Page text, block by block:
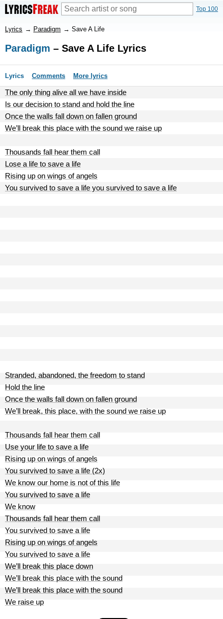
Top 100
Lyrics → Paradigm → Save A Life
Paradigm – Save A Life Lyrics
Lyrics Comments More lyrics
The only thing alive all we have inside
Is our decision to stand and hold the line
Once the walls fall down on fallen ground
We’ll break this place with the sound we raise up
Thousands fall hear them call
Lose a life to save a life
Rising up on wings of angels
You survived to save a life you survived to save a life
Stranded, abandoned, the freedom to stand
Hold the line
Once the walls fall down on fallen ground
We’ll break, this place, with the sound we raise up
Thousands fall hear them call
Use your life to save a life
Rising up on wings of angels
You survived to save a life (2x)
We know our home is not of this life
You survived to save a life
We know
Thousands fall hear them call
You survived to save a life
Rising up on wings of angels
You survived to save a life
We’ll break this place down
We’ll break this place with the sound
We’ll break this place with the sound
We raise up